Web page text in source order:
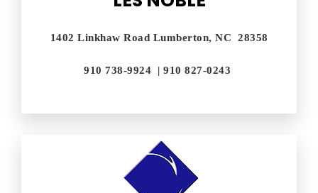
1402 Linkhaw Road Lumberton, NC 28358
910 738-9924 | 910 827-0243